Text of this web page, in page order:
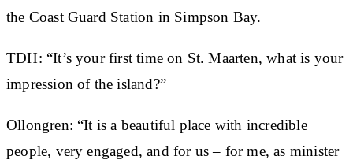
the Coast Guard Station in Simpson Bay.
TDH: “It’s your first time on St. Maarten, what is your
impression of the island?”
Ollongren: “It is a beautiful place with incredible
people, very engaged, and for us – for me, as minister